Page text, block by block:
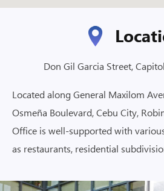
Don Gil Garcia Street,
Located along General Maxilom
Osmeña Boulevard, Cebu City,
Office is well-supported with
as restaurants, residential